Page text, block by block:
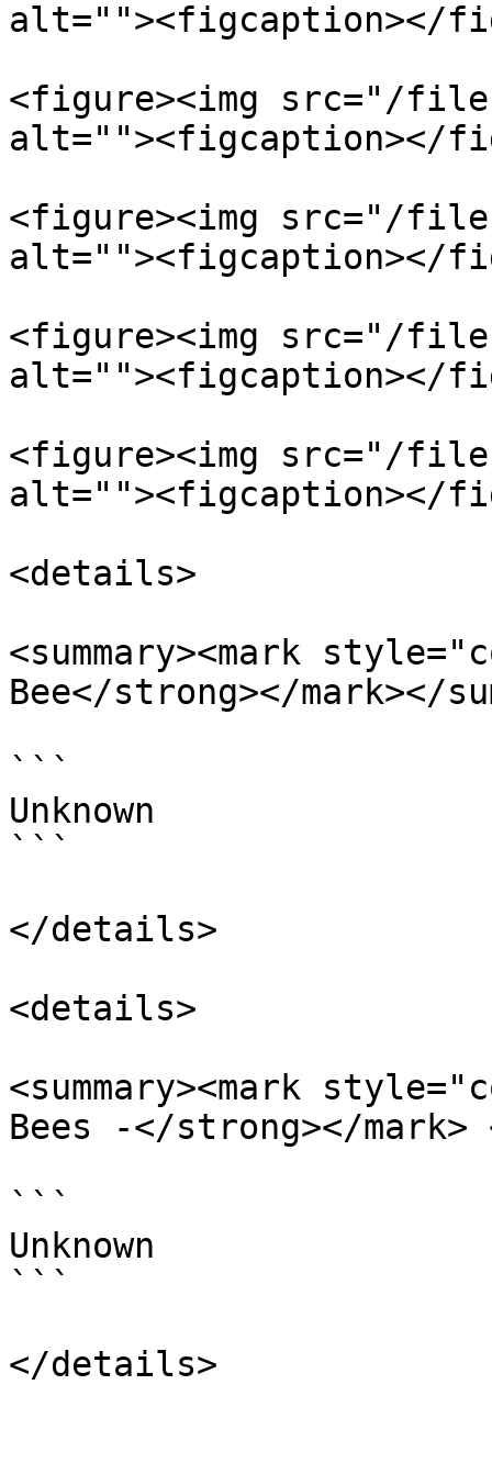
alt=""><figcaption></
<figure><img src="/files/
alt=""><figcaption></
<figure><img src="/
alt=""><figcaption></
<figure><img src="/files/
alt=""><figcaption></
<figure><img src="/files/
alt=""><figcaption></
<details>
<summary><mark
Bee</strong></mark></
```
Unknown
```
</details>
<details>
<summary><mark
Bees -</strong></mark>
```
Unknown
```